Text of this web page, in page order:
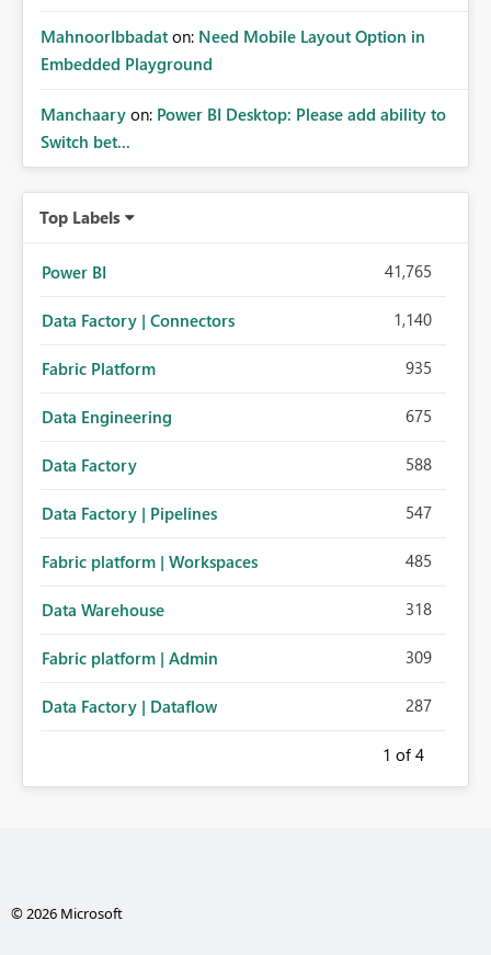
MahnoorIbbadat on: Need Mobile Layout Option in
Embedded Playground
Manchaary on: Power BI Desktop: Please add ability to
Switch bet...
Top Labels
Power BI 41,765
Data Factory | Connectors 1,140
Fabric Platform 935
Data Engineering 675
Data Factory 588
Data Factory | Pipelines 547
Fabric platform | Workspaces 485
Data Warehouse 318
Fabric platform | Admin 309
Data Factory | Dataflow 287
1 of 4
© 2026 Microsoft